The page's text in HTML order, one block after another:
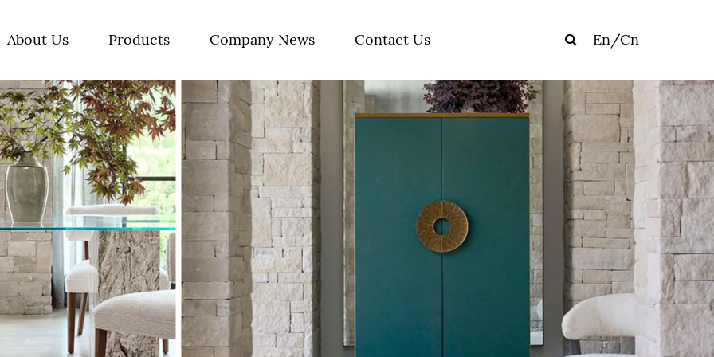
About Us Products Company News Contact Us En/Cn